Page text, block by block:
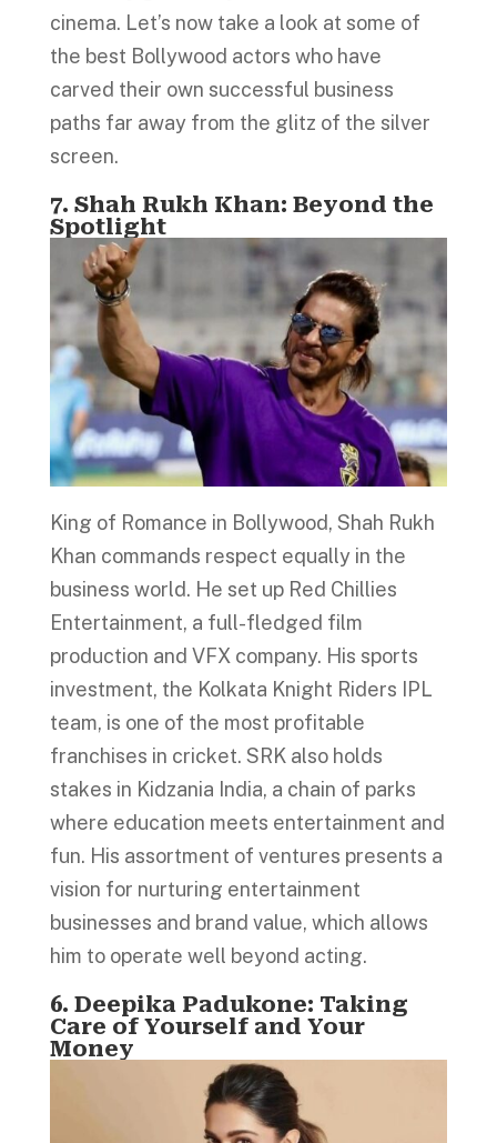
cinema. Let’s now take a look at some of
the best Bollywood actors who have
carved their own successful business
paths far away from the glitz of the silver
screen.
7. Shah Rukh Khan: Beyond the
Spotlight
King of Romance in Bollywood, Shah Rukh
Khan commands respect equally in the
business world. He set up Red Chillies
Entertainment, a full-fledged film
production and VFX company. His sports
investment, the Kolkata Knight Riders IPL
team, is one of the most profitable
franchises in cricket. SRK also holds
stakes in Kidzania India, a chain of parks
where education meets entertainment and
fun. His assortment of ventures presents a
vision for nurturing entertainment
businesses and brand value, which allows
him to operate well beyond acting.
6. Deepika Padukone: Taking
Care of Yourself and Your
Money